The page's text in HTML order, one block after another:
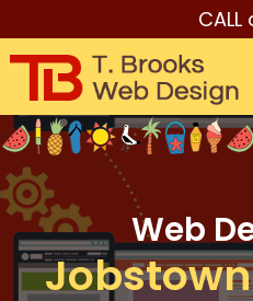
CALL
Web
Jobstown